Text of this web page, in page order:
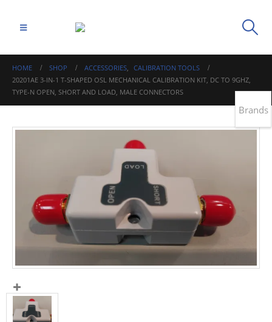
HOME SHOP ACCESSORIES, CALIBRATION TOOLS
20201AE 3-IN-1 T-SHAPED OSL MECHANICAL CALIBRATION KIT, DC TO 9GHZ,
TYPE-N OPEN, SHORT AND LOAD, MALE CONNECTORS
Brands